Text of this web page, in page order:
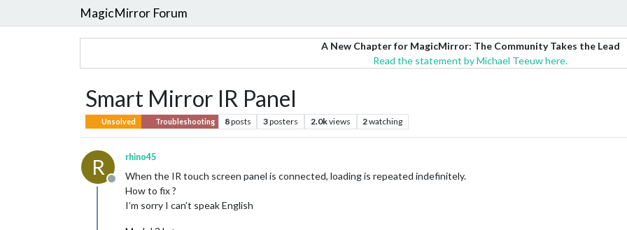
MagicMirror Forum
A New Chapter for MagicMirror: The Community Takes the Lead
Read the statement by Michael Teeuw here.
Smart Mirror IR Panel
Unsolved Troubleshooting 8posts 3posters 2.0kviews 2watching
R
Offline
rhino45
When the IR touch screen panel is connected, loading is repeated indefinitely.
How to fix ?
I’m sorry I can’t speak English